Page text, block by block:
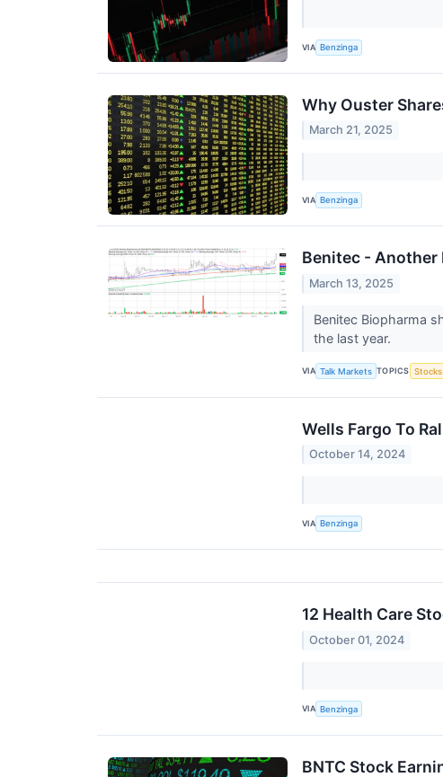
VIA Benzinga
Why Ouster
March 21, 2025
VIA Benzinga
Benitec - Another
March 13, 2025
Benitec Biopharma
the last year.
VIA Talk Markets TOPICS
Wells Fargo To
October 14, 2024
VIA Benzinga
12 Health Care
October 01, 2024
VIA Benzinga
BNTC Stock